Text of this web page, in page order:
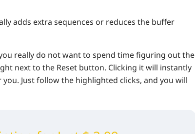
adds extra sequences or reduces the buffer
you really do not want to spend time figuring out the
next to the Reset button. Clicking it will instantly
Just follow the highlighted clicks, and you will